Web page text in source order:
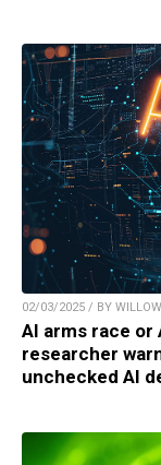
02/03/2025 / BY
AI arms race or
researcher
unchecked AI